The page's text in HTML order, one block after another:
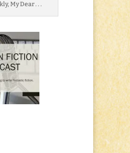
My Dear . . .